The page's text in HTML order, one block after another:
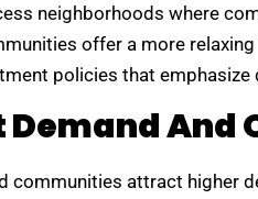
neighborhoods where
offer a more
policies that emphasize
And
communities attract higher